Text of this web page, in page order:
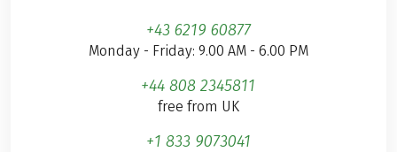
+43 6219 60877
Monday - Friday: 9.00 AM - 6.00 PM
+44 808 2345811
free from UK
+1 833 9073041